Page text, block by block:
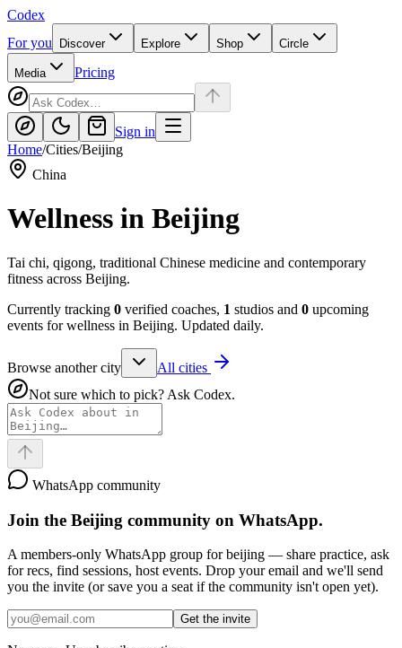
Codex
For you
Discover Explore Shop Circle
Media Pricing
Sign in
Home/Cities/Beijing
China
Wellness in Beijing
Tai chi, qigong, traditional Chinese medicine and contemporary
fitness across Beijing.
Currently tracking 0 verified coaches, 1 studios and 0 upcoming
events for wellness in Beijing. Updated daily.
Browse another city
All cities
Not sure which to pick? Ask Codex.
WhatsApp community
Join the Beijing community on WhatsApp.
A members-only WhatsApp group forbeijing — share practice, ask
for recs, find sessions, host events. Drop your email and we'll send
you the invite (or save you a seat if the community isn't open yet).
Get the invite